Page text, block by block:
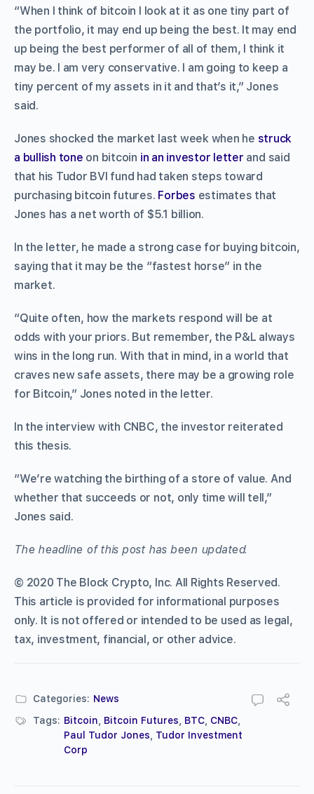
“When I think of bitcoin I look at it as one tiny part of
the portfolio, it may end up being the best. It may end
up being the best performer of all of them, I think it
may be. I am very conservative. I am going to keep a
tiny percent of my assets in it and that’s it,” Jones
said.
Jones shocked the market last week when he struck
a bullish tone on bitcoin in an investor letter and said
that his Tudor BVI fund had taken steps toward
purchasing bitcoin futures. Forbes estimates that
Jones has a net worth of $5.1 billion.
In the letter, he made a strong case for buying bitcoin,
saying that it may be the “fastest horse” in the
market.
“Quite often, how the markets respond will be at
odds with your priors. But remember, the P&L always
wins in the long run. With that in mind, in a world that
craves new safe assets, there may be a growing role
for Bitcoin,” Jones noted in the letter.
In the interview with CNBC, the investor reiterated
this thesis.
“We’re watching the birthing of a store of value. And
whether that succeeds or not, only time will tell,”
Jones said.
The headline of this post has been updated.
© 2020 The Block Crypto, Inc. All Rights Reserved.
This article is provided for informational purposes
only. It is not offered or intended to be used as legal,
tax, investment, financial, or other advice.
Categories: News
Tags: Bitcoin Bitcoin Futures BTC CNBC
Paul Tudor Jones
Tudor Investment
Corp